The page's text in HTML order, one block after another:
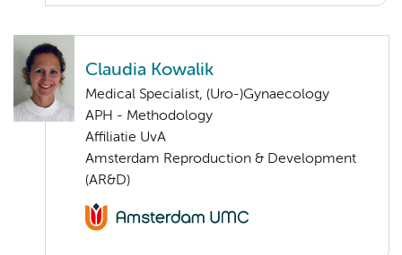
Claudia Kowalik
Medical Specialist, (Uro-)Gynaecology
APH - Methodology
Affiliatie UvA
Amsterdam Reproduction & Development
(AR&D)